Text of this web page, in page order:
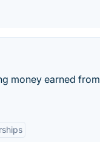
money earned from